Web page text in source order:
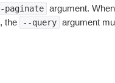
paginate argument.
the --query argument